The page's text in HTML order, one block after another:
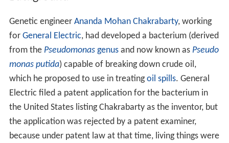
Genetic engineer Ananda Mohan Chakrabarty, working
for General Electric, had developed a bacterium (derived
from the Pseudomonas genusand now known as Pseudo
monas putida) capable of breaking down crude oil,
which he proposed to use in treatingoil spills. General
Electric filed a patent application for the bacterium in
the United States listing Chakrabarty as the inventor, but
the application was rejected by a patent examiner,
because under patent law at that time, living things were